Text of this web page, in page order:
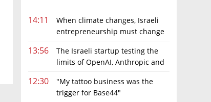
14:11
When climate changes, Israeli
entrepreneurship must change
13:56
The Israeli startup testing the
limits of OpenAI, Anthropic and
12:30
"My tattoo business was the
trigger for Base44"